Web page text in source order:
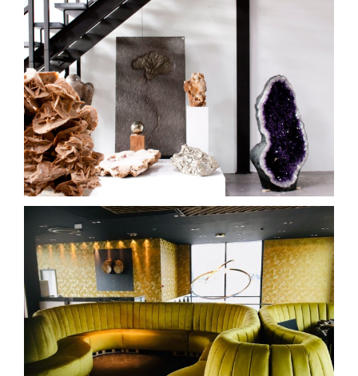
art gallery
hotel